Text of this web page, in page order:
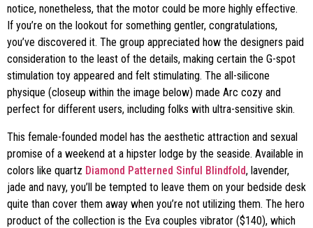
notice, nonetheless, that the motor could be more highly effective.
If you’re on the lookout for something gentler, congratulations,
you’ve discovered it. The group appreciated how the designers paid
consideration to the least of the details, making certain the G-spot
stimulation toy appeared and felt stimulating. The all-silicone
physique (closeup within the image below) made Arc cozy and
perfect for different users, including folks with ultra-sensitive skin.
This female-founded model has the aesthetic attraction and sexual
promise of a weekend at a hipster lodge by the seaside. Available in
colors like quartz Diamond Patterned Sinful Blindfold, lavender,
jade and navy, you’ll be tempted to leave them on your bedside desk
quite than cover them away when you’re not utilizing them. The hero
product of the collection is the Eva couples vibrator ($140), which